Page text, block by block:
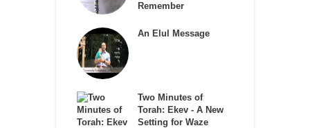
Remember
An Elul Message
Two Minutes of
Torah: Ekev - A New
Setting for Waze